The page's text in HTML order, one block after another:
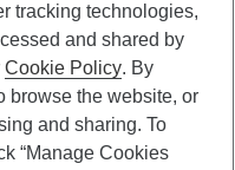
tracking technologies,
and shared by
Cookie Policy. By
browse the website, or
and sharing. To
“Manage Cookies